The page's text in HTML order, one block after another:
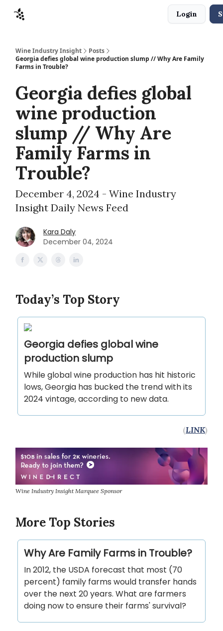
Login
Wine Industry Insight
Posts
Georgia defies global wine production slump // Why Are Family
Farms in Trouble?
Georgia defies global
wine production
slump // Why Are
Family Farms in
Trouble?
December 4, 2024 - Wine Industry
Insight Daily News Feed
Kara Daly
December 04, 2024
Today’s Top Story
Georgia defies global wine
production slump
While global wine production has hit historic
lows, Georgia has bucked the trend with its
2024 vintage, according to new data.
(LINK)
Wine Industry Insight Marquee Sponsor
More Top Stories
Why Are Family Farms in Trouble?
In 2012, the USDA forecast that most (70
percent) family farms would transfer hands
over the next 20 years. What are farmers
doing now to ensure their farms' survival?